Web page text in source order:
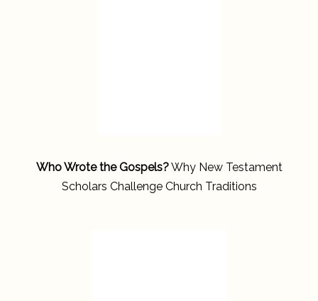
Who Wrote the Gospels?Why New Testament
Scholars Challenge Church Traditions